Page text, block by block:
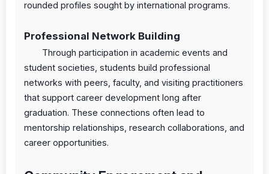
rounded profiles sought by international programs.
Professional Network Building
Through participation in academic events and
student societies, students build professional
networks with peers, faculty, and visiting practitioners
that support career development long after
graduation. These connections often lead to
mentorship relationships, research collaborations, and
career opportunities.